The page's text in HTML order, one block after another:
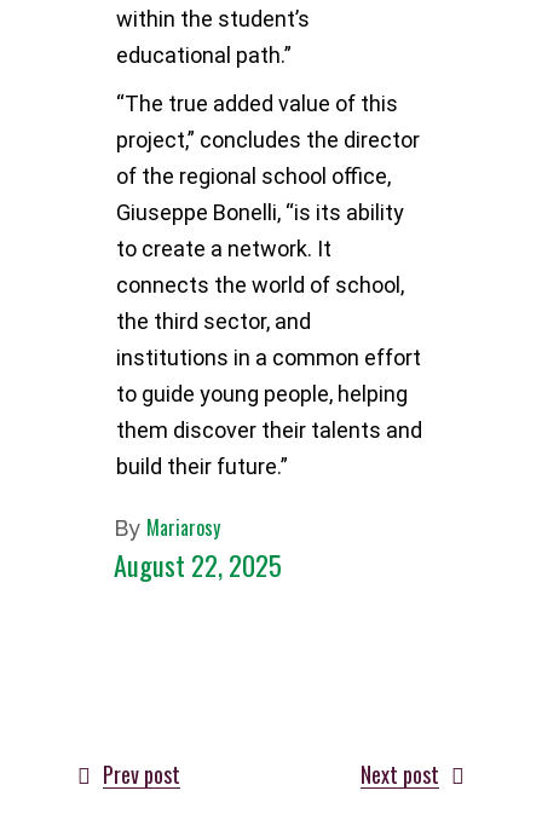
within the student’s
educational path.”
“The true added value of this
project,” concludes the director
of the regional school office,
Giuseppe Bonelli, “is its ability
to create a network. It
connects the world of school,
the third sector, and
institutions in a common effort
to guide young people, helping
them discover their talents and
build their future.”
By Mariarosy
August 22, 2025
Prev post Next post